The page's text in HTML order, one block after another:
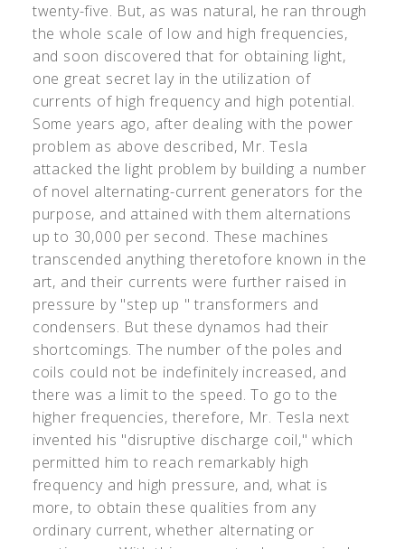
twenty-five. But, as was natural, he ran through
the whole scale of low and high frequencies,
and soon discovered that for obtaining light,
one great secret lay in the utilization of
currents of high frequency and high potential.
Some years ago, after dealing with the power
problem as above described, Mr. Tesla
attacked the light problem by building a number
of novel alternating-current generators for the
purpose, and attained with them alternations
up to 30,000 per second. These machines
transcended anything theretofore known in the
art, and their currents were further raised in
pressure by "step up " transformers and
condensers. But these dynamos had their
shortcomings. The number of the poles and
coils could not be indefinitely increased, and
there was a limit to the speed. To go to the
higher frequencies, therefore, Mr. Tesla next
invented his "disruptive discharge coil," which
permitted him to reach remarkably high
frequency and high pressure, and, what is
more, to obtain these qualities from any
ordinary current, whether alternating or